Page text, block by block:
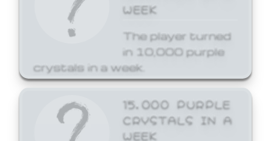
WEEK
The player turned
in 10,000 purple
crystals in a week.
15,000 PURPLE
CRYSTALS IN A
WEEK